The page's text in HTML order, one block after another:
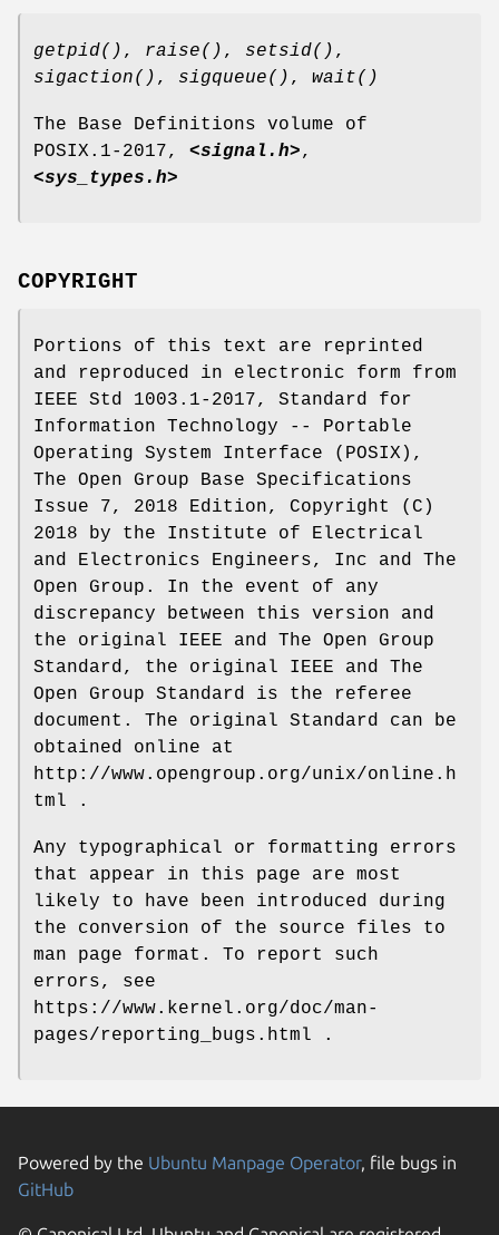
getpid() , raise() , setsid() ,
sigaction() , sigqueue() , wait()
The Base Definitions volume of
POSIX.1‐2017, <signal.h>,
<sys_types.h>
COPYRIGHT
Portions of this text are reprinted
and reproduced in electronic form from
IEEE Std 1003.1-2017, Standard for
Information Technology -- Portable
Operating System Interface (POSIX),
The Open Group Base Specifications
Issue 7, 2018 Edition, Copyright (C)
2018 by the Institute of Electrical
and Electronics Engineers, Inc and The
Open Group. In the event of any
discrepancy between this version and
the original IEEE and The Open Group
Standard, the original IEEE and The
Open Group Standard is the referee
document. The original Standard can be
obtained online at
http://www.opengroup.org/unix/online.h
tml .
Any typographical or formatting errors
that appear in this page are most
likely to have been introduced during
the conversion of the source files to
man page format. To report such
errors, see
https://www.kernel.org/doc/man-
pages/reporting_bugs.html .
Powered by the Ubuntu Manpage Operator, file bugs in
GitHub